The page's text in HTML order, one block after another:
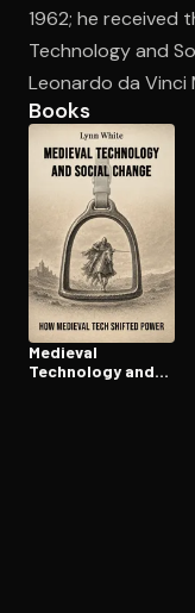
1962; he received
Technology and
Leonardo da Vinci
Books
Medieval
Technology and